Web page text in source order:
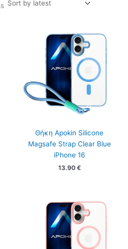
Sorted
Θήκη Apokin Silicone
Magsafe Strap Clear Blue
iPhone 16
13.90 €